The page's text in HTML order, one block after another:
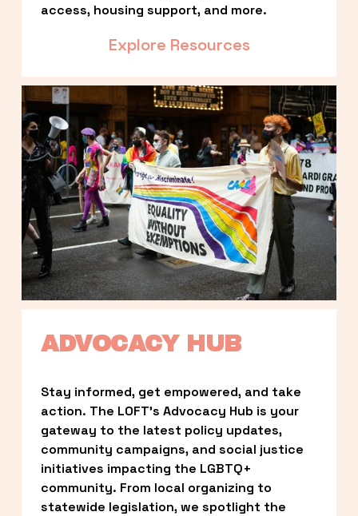
access, housing support, and more.
Explore Resources
ADVOCACY HUB
Stay informed, get empowered, and take
action. The LOFT’s Advocacy Hub is your
gateway to the latest policy updates,
community campaigns, and social justice
initiatives impacting the LGBTQ+
community. From local organizing to
statewide legislation, we spotlight the